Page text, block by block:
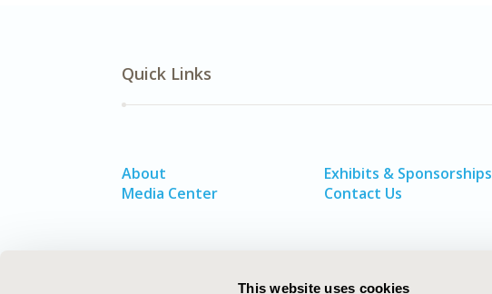
This website uses cookies
Quick Links
About
Media Center
Exhibits & Sponsorships
Contact Us